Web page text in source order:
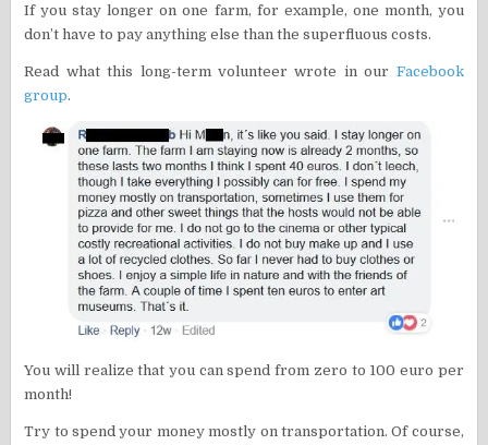
If you stay longer on one farm, for example, one month, you
don’t have to pay anything else than the superfluous costs.
Read what this long-term volunteer wrote in our Facebook
group.
You will realize that you can spend from zero to 100 euro per
month!
Try to spend your money mostly on transportation. Of course,